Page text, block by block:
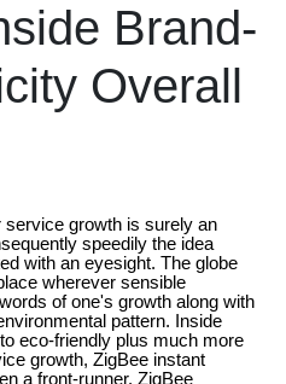
Brand-
Overall
service growth is surely an
speedily the idea
with an eyesight. The globe
wherever sensible
of one's growth along with
pattern. Inside
eco-friendly plus much more
growth, ZigBee instant
a front-runner. ZigBee